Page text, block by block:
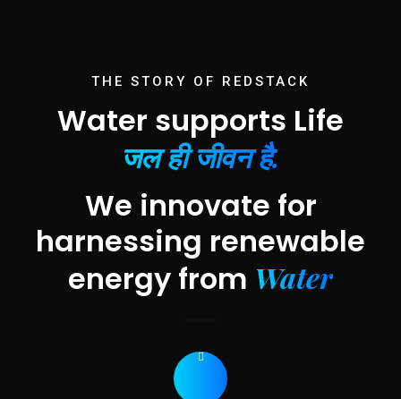
THE STORY OF REDSTACK
Water supports Life
जल ही जीवन है.
We innovate for
harnessing renewable
energy from Water